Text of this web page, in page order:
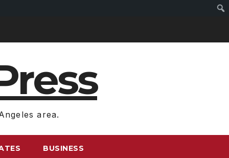
area.
BUSINESS